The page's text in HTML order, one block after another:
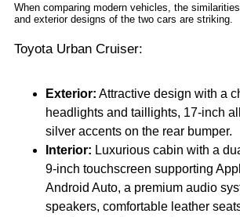
When comparing modern vehicles, the
and exterior designs of the two cars are striking.
Toyota Urban Cruiser:
Exterior: Attractive design with a
headlights and taillights, 17-inch
silver accents on the rear bumper.
Interior: Luxurious cabin with a
9-inch touchscreen supporting
Android Auto, a premium audio
speakers, comfortable leather